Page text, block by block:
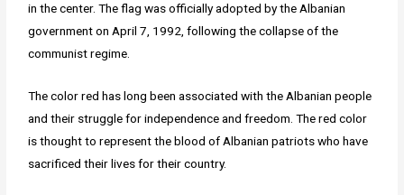
in the center. The flag was officially adopted by the Albanian
government on April 7, 1992, following the collapse of the
communist regime.
The color red has long been associated with the Albanian people
and their struggle for independence and freedom. The red color
is thought to represent the blood of Albanian patriots who have
sacrificed their lives for their country.